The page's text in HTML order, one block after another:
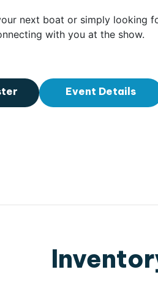
next boat or simply looking
with you at the show.
Event Details